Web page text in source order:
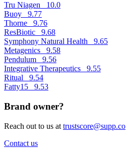
Tru Niagen 10.0
Buoy 9.77
Thorne 9.76
ResBiotic 9.68
Symphony Natural Health 9.65
Metagenics 9.58
Pendulum 9.56
Integrative Therapeutics 9.55
Ritual 9.54
Fatty15 9.53
Brand owner?
Reach out to us at trustscore@supp.co
Contact us